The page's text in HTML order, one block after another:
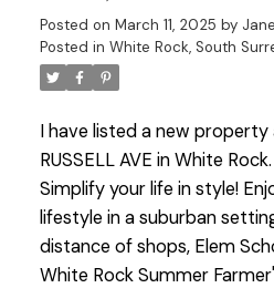
transit. Pets allowed, no age
Posted on March 11, 2025 by
Posted in White Rock, South
I have listed a new property
RUSSELL AVE in White Rock.
Simplify your life in style!
lifestyle in a suburban
distance of shops, Elem
White Rock Summer